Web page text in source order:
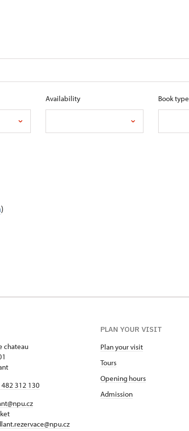
Availability Book type
)
chateau
312 130
PLAN YOUR VISIT
Plan your visit
Tours
Opening hours
Admission